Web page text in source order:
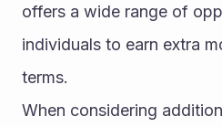
offers a wide range of
individuals to earn extra
terms.
When considering